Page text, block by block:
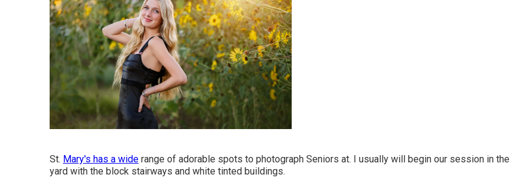
St. Mary's has a wide range of adorable spots to photograph Seniors at. I usually will begin our session in the
yard with the block stairways and white tinted buildings.